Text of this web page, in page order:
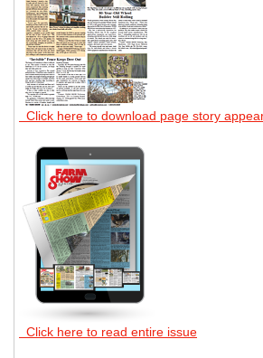
Click here to download page story
Click here to read entire issue